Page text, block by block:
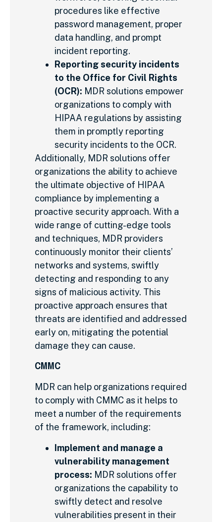
procedures like effective
password management, proper
data handling, and prompt
incident reporting.
Reporting security incidents
to the Office for Civil Rights
(OCR): MDR solutions empower
organizations to comply with
HIPAA regulations by assisting
them in promptly reporting
security incidents to the OCR.
Additionally, MDR solutions offer
organizations the ability to achieve
the ultimate objective of HIPAA
compliance by implementing a
proactive security approach. With a
wide range of cutting-edge tools
and techniques, MDR providers
continuously monitor their clients’
networks and systems, swiftly
detecting and responding to any
signs of malicious activity. This
proactive approach ensures that
threats are identified and addressed
early on, mitigating the potential
damage they can cause.
CMMC
MDR can help organizations required
to comply with CMMC as it helps to
meet a number of the requirements
of the framework, including:
Implement and manage a
vulnerability management
process: MDR solutions offer
organizations the capability to
swiftly detect and resolve
vulnerabilities present in their